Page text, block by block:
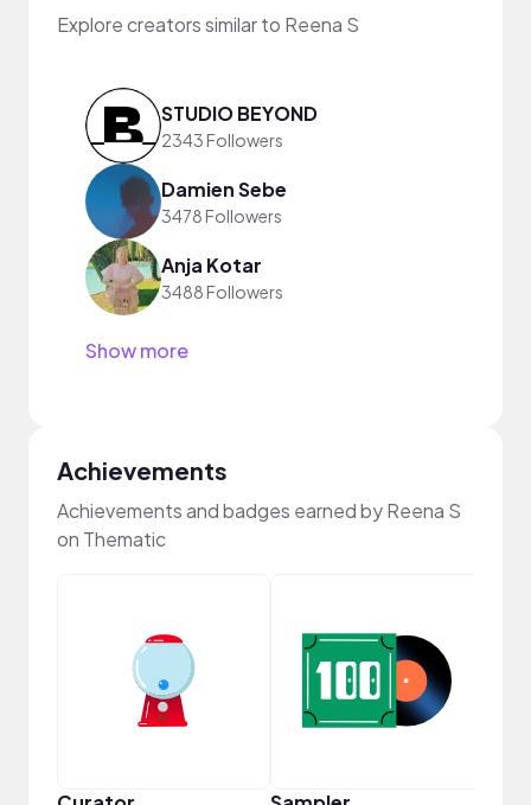
Explore creators similar to Reena S
STUDIO BEYOND
2343 Followers
Damien Sebe
3478 Followers
Anja Kotar
3488 Followers
Show more
Achievements
Achievements and badges earned by Reena S
on Thematic